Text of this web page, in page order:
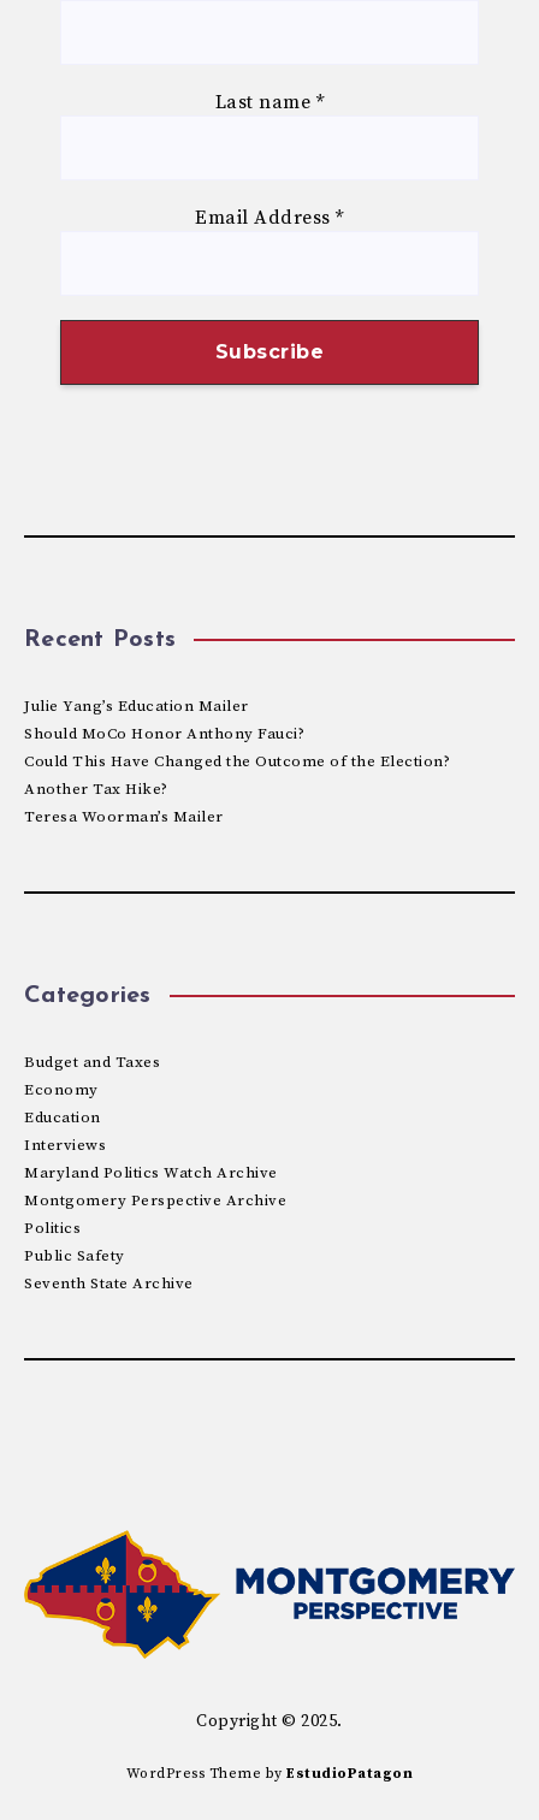
Last name *
Email Address*
Recent Posts
Julie Yang’s Education Mailer
Should MoCo Honor Anthony Fauci?
Could This Have Changed the Outcome of the Election?
Another Tax Hike?
Teresa Woorman’s Mailer
Categories
Budget and Taxes
Economy
Education
Interviews
Maryland Politics Watch Archive
Montgomery Perspective Archive
Politics
Public Safety
Seventh State Archive
Copyright © 2025.
WordPress Theme byEstudioPatagon